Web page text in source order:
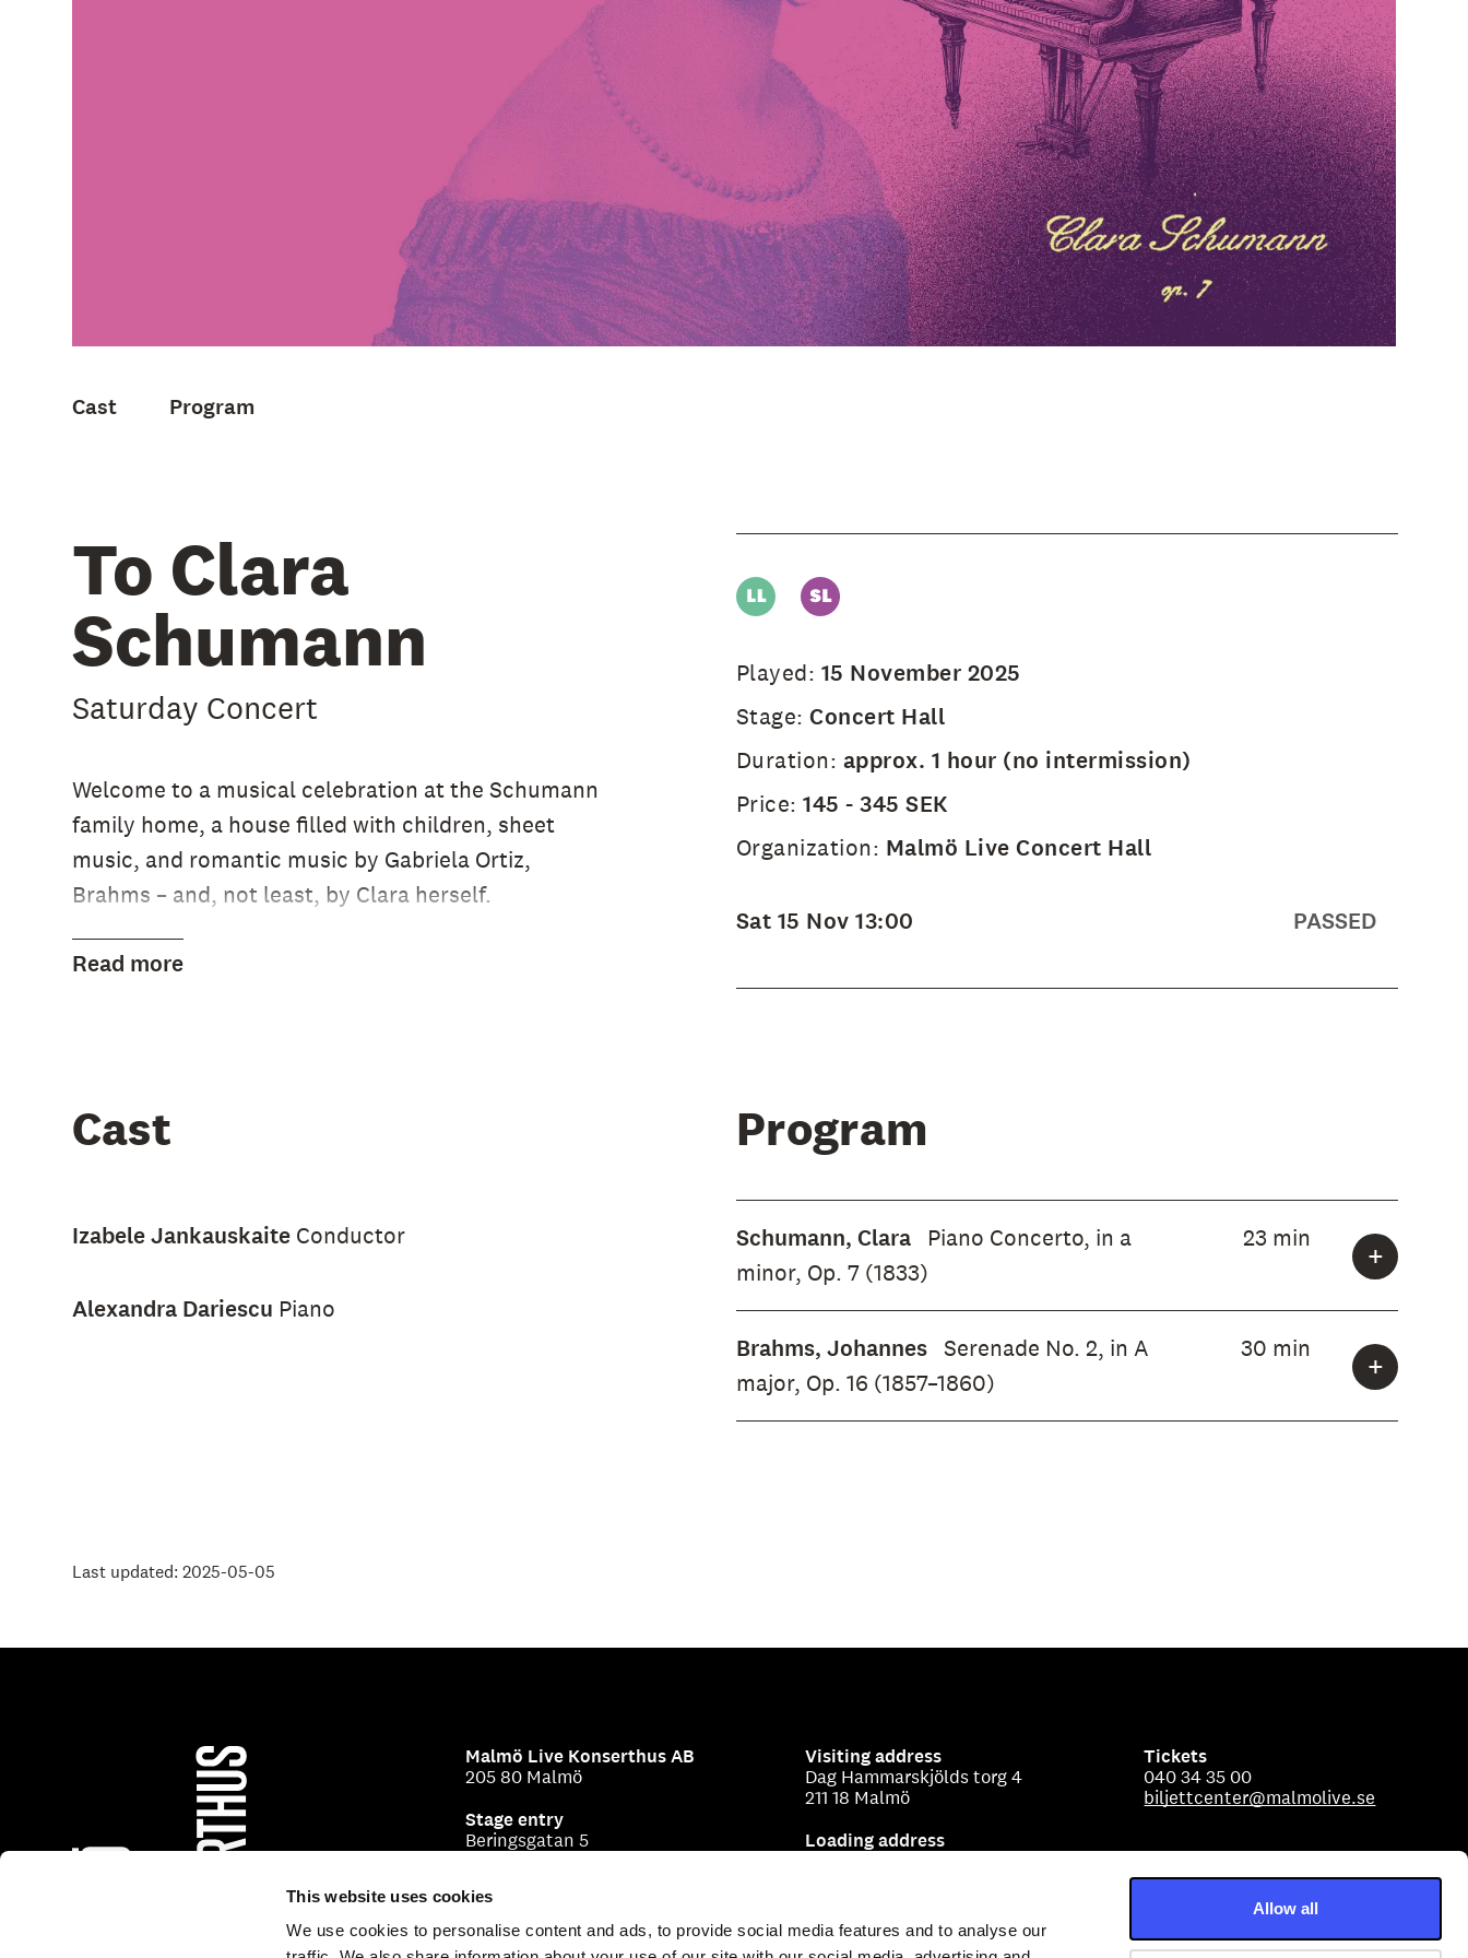
This website uses cookies
We use cookies to personalise content and ads, to provide social media features and to analyse our
Allow all
Cast Program
To Clara
Schumann
Saturday Concert
Welcome to a musical celebration at the Schumann
family home, a house filled with children, sheet
music, and romantic music by Gabriela Ortiz,
Brahms – and, not least, by Clara herself.
Please read more on our Swedish website.
Read more
Played: 15 November 2025
Stage: Concert Hall
Duration: approx. 1 hour (no intermission)
Price:145 - 345 SEK
Organization: Malmö Live Concert Hall
Sat 15 Nov 13:00 PASSED
Cast
Izabele Jankauskaite Conductor
Alexandra Dariescu Piano
Program
Schumann, Clara
Piano Concerto, in a
minor, Op. 7 (1833)
23 min
Brahms, Johannes Serenade No. 2, in A
major, Op. 16 (1857–1860)
30 min
Last updated: 2025-05-05
Malmö Live Konserthus AB
205 80 Malmö
Stage entry
Beringsgatan 5
Visiting address
Dag Hammarskjölds torg 4
211 18 Malmö
Loading address
Tickets
040 34 35 00
biljettcenter@malmolive.se